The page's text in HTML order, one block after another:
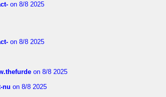
on 8/8 2025
on 8/8 2025
on 8/8 2025
nu on 8/8 2025